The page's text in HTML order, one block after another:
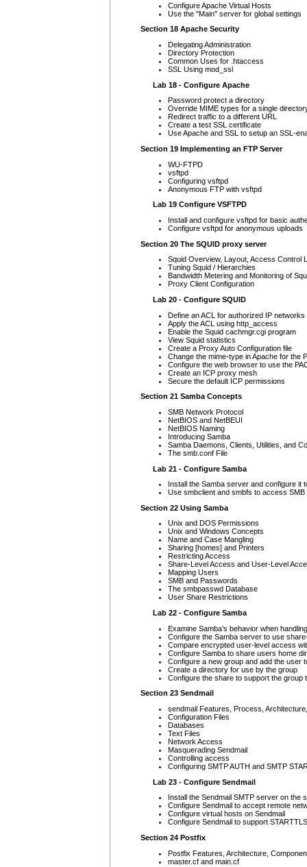
Configure Apache Virtual Hosts
Use the "Main" server for global settings
Section 18 Apache Security
Delegating Administration
Directory Protection
Common Uses for .htaccess
SSL Using mod_ssl
Lab 18 - Configure Apache
Password protect a directory
Override MIME types for a single
Redirect traffic to a different URL
Create a test SSL certificate
Use Apache and SSL to setup an SSL-
Section 19 Implementing an FTP Server
WU-FTPD
vsftpd
Configuring vsftpd
Anonymous FTP with vsftpd
Lab 19 Configure VSFTPD
Install and configure vsftpd for basic
Configure vsftpd for anonymous uploads
Section 20 The SQUID proxy server
Squid Overview, Layout, Access Control
Tuning Squid / Hierarchies
Bandwidth Metering and Monitoring of
Proxy Client Configuration
Lab 20 - Configure SQUID
Define an ACL for authorized IP networks
Apply the ACL using http_access
Enable the Squid cachmgr.cgi program
View Squid statistics
Create a Proxy Auto Configuration file
Change the mime-type in Apache for the
Configure the web browser to use the
Create an ICP proxy mesh
Secure the default ICP permissions
Section 21 Samba Concepts
SMB Network Protocol
NetBIOS and NetBEUI
NetBIOS Naming
Introducing Samba
Samba Daemons, Clients, Utilities, and
The smb.conf File
Lab 21 - Configure Samba
Install the Samba server and configure it
Use smbclient and smbfs to access SMB
Section 22 Using Samba
Unix and DOS Permissions
Unix and Windows Concepts
Name and Case Mangling
Sharing [homes] and Printers
Restricting Access
Share-Level Access and User-Level
Mapping Users
SMB and Passwords
The smbpasswd Database
User Share Restrictions
Lab 22 - Configure Samba
Examine Samba’s behavior when
Configure the Samba server to use
Compare encrypted user-level access
Configure Samba to share users home
Configure a new group and add the user
Create a directory for use by the group
Configure the share to support the
Section 23 Sendmail
sendmail Features, Process,
Configuration Files
Databases
Text Files
Network Access
Masquerading Sendmail
Controlling access
Configuring SMTP AUTH and SMTP
Lab 23 - Configure Sendmail
Install the Sendmail SMTP server on
Configure Sendmail to accept remote
Configure virtual hosts on Sendmail
Configure Sendmail to support STARTTLS
Section 24 Postfix
Postfix Features, Architecture,
master.cf and main.cf